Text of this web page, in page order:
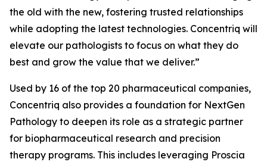
the old with the new, fostering trusted relationships
while adopting the latest technologies. Concentriq will
elevate our pathologists to focus on what they do
best and grow the value that we deliver.”
Used by 16 of the top 20 pharmaceutical companies,
Concentriq also provides a foundation for NextGen
Pathology to deepen its role as a strategic partner
for biopharmaceutical research and precision
therapy programs. This includes leveraging Proscia